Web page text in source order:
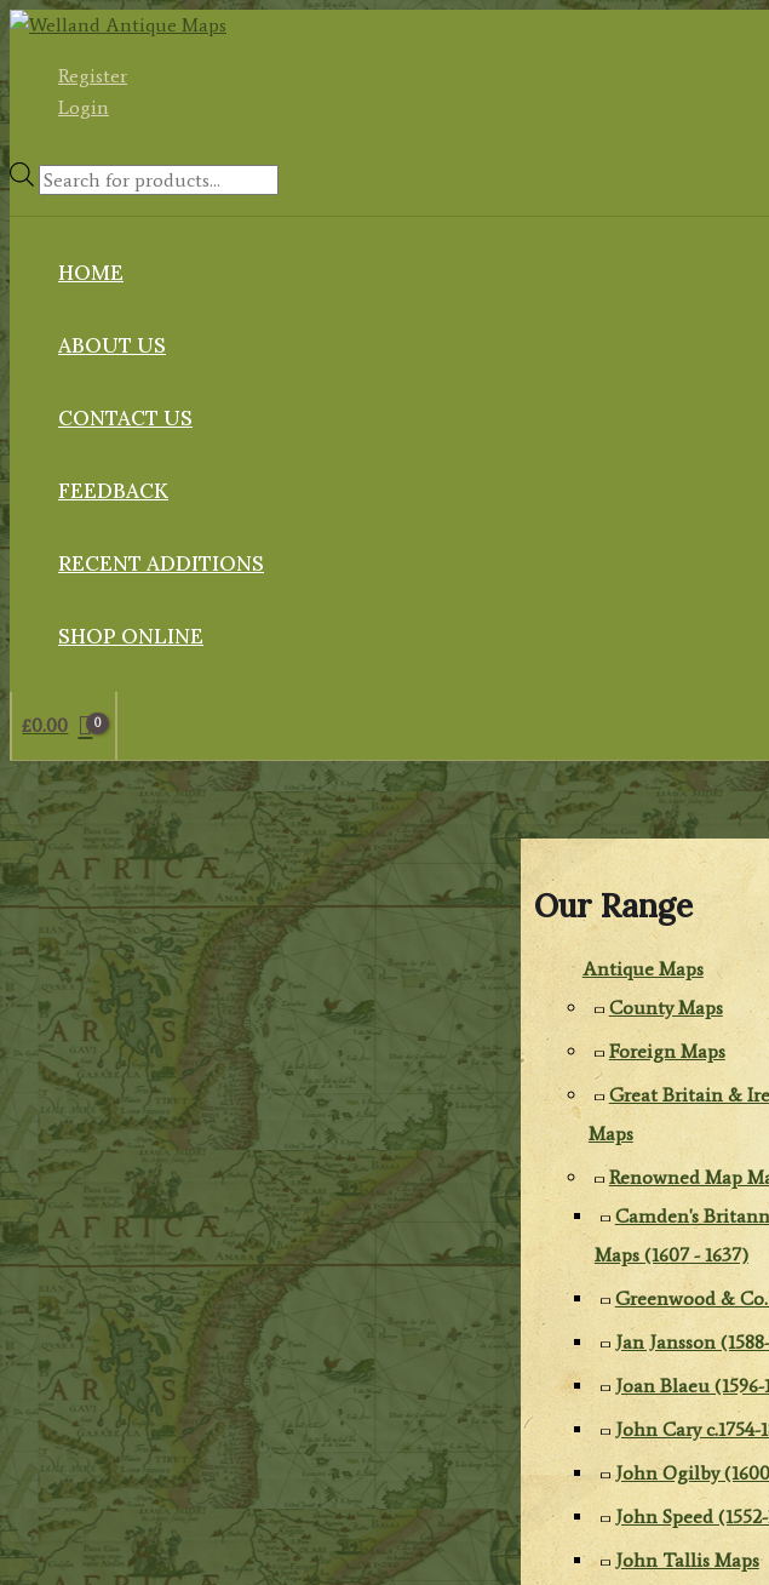
Skip
contentRegister
Login
Products
HOME
ABOUT US
CONTACT US
FEEDBACK
RECENT ADDITIONS
SHOP ONLINE
£0.00
Our Range
Antique Maps
County Maps
Foreign Maps
Great Britain &
Maps
Renowned Map
Camden's
Maps (1607 - 1637)
Greenwood & Co.
Jan Jansson
Joan Blaeu (1596-
John Cary c.1754-
John Ogilby
John Speed
John Tallis Maps